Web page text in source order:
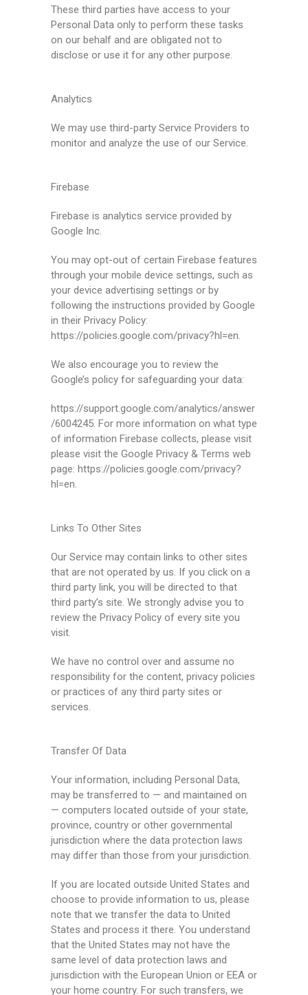
These third parties have access to your
Personal Data only to perform these tasks
on our behalf and are obligated not to
disclose or use it for any other purpose.
Analytics
We may use third-party Service Providers to
monitor and analyze the use of our Service.
Firebase
Firebase is analytics service provided by
Google Inc.
You may opt-out of certain Firebase features
through your mobile device settings, such as
your device advertising settings or by
following the instructions provided by Google
in their Privacy Policy:
https://policies.google.com/privacy?hl=en.
We also encourage you to review the
Google’s policy for safeguarding your data:
https://support.google.com/analytics/answer
/6004245. For more information on what type
of information Firebase collects, please visit
please visit the Google Privacy & Terms web
page: https://policies.google.com/privacy?
hl=en.
Links To Other Sites
Our Service may contain links to other sites
that are not operated by us. If you click on a
third party link, you will be directed to that
third party’s site. We strongly advise you to
review the Privacy Policy of every site you
visit.
We have no control over and assume no
responsibility for the content, privacy policies
or practices of any third party sites or
services.
Transfer Of Data
Your information, including Personal Data,
may be transferred to — and maintained on
— computers located outside of your state,
province, country or other governmental
jurisdiction where the data protection laws
may differ than those from your jurisdiction.
If you are located outside United States and
choose to provide information to us, please
note that we transfer the data to United
States and process it there. You understand
that the United States may not have the
same level of data protection laws and
jurisdiction with the European Union or EEA or
your home country. For such transfers, we